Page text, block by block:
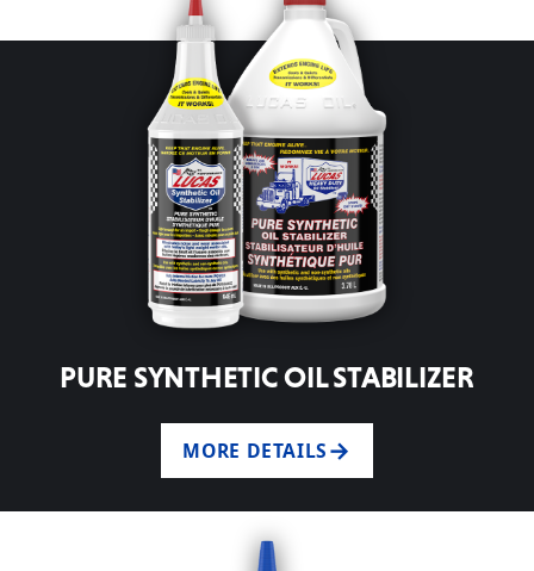
PURE SYNTHETIC OIL STABILIZER
MORE DETAILS